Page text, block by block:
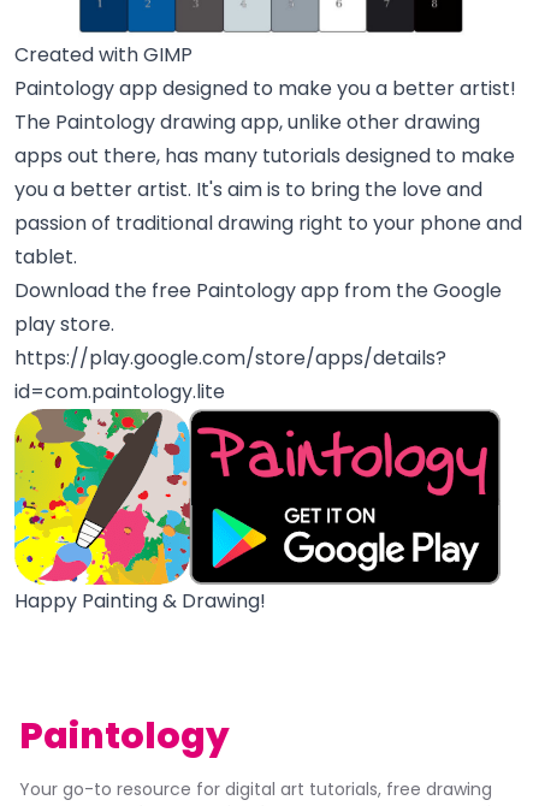
Created with GIMP
Paintology app designed to make you a better artist!
The Paintology drawing app, unlike other drawing
apps out there, has many tutorials designed to make
you a better artist. It's aim is to bring the love and
passion of traditional drawing right to your phone and
tablet.
Download the free Paintology app from the Google
play store.
https://play.google.com/store/apps/details?
id=com.paintology.lite
Happy Painting & Drawing!
Paintology
Your go-to resource for digital art tutorials, free drawing